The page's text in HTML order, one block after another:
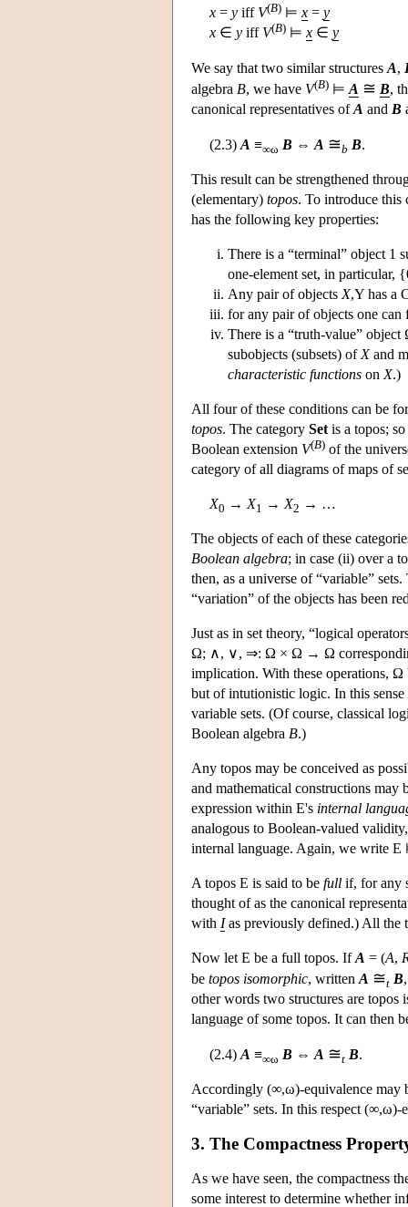
x = y iff V(B) ⊨ x = y
x ∈ y iff V(B) ⊨ x ∈ y
We say that two similar structures A,
algebra B, we have V(B) ⊨ A ≅ B,
canonical representatives ofA and B
(2.3) A ≡∞ω B ⇔ A ≅b B.
This result can be strengthened
(elementary) topos. To introduce
has the following key properties:
There is a “terminal” object 1
one-element set, in particular,
Any pair of objects X,Y has a
for any pair of objects one
There is a “truth-value”
subobjects (subsets) of Xand
characteristic functions on X.)
All four of these conditions can be
topos. The category Set is a topos;
Boolean extension V(B) of the
category of all diagrams of maps of
X0 → X1 → X2 → …
The objects of each of these
Boolean algebra; in case (ii) over a
then, as a universe of “variable”
“variation” of the objects has been
Just as in set theory, “logical
Ω; ∧, ∨, ⇒: Ω × Ω → Ω corresponding
implication. With these operations, Ω
but of intutionistic logic. In this
variable sets. (Of course, classical
Boolean algebra B.)
Any topos may be conceived as
and mathematical constructions may
expression within E's internal
analogous to Boolean-valued
internal language. Again, we write E
A topos E is said to be full if, for any
thought of as the canonical
with Ias previously defined.) All the
Now let E be a full topos. IfA = (A,
be topos isomorphic, written A ≅t B
other words two structures are topos
language of some topos. It can then
(2.4) A ≡∞ω B ⇔ A ≅t B.
Accordingly (∞,ω)-equivalence may
“variable” sets. In this respect
3. The Compactness
As we have seen, the compactness
some interest to determine whether